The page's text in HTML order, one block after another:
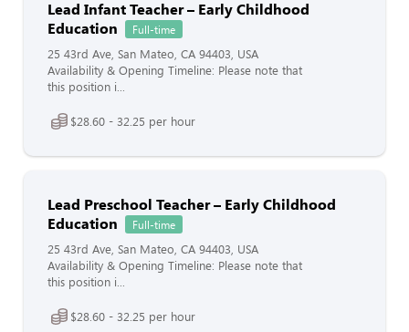
Lead Infant Teacher – Early Childhood
Education
Full-time
25 43rd Ave, San Mateo, CA 94403, USA
Availability & Opening Timeline: Please note that
this position i...
$28.60 - 32.25 per hour
Lead Preschool Teacher – Early Childhood
Education
Full-time
25 43rd Ave, San Mateo, CA 94403, USA
Availability & Opening Timeline: Please note that
this position i...
$28.60 - 32.25 per hour